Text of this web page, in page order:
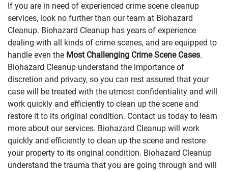
If you are in need of experienced crime scene cleanup
services, look no further than our team at Biohazard
Cleanup. Biohazard Cleanup has years of experience
dealing with all kinds of crime scenes, and are equipped to
handle even the Most Challenging Crime Scene Cases.
Biohazard Cleanup understand the importance of
discretion and privacy, so you can rest assured that your
case will be treated with the utmost confidentiality and will
work quickly and efficiently to clean up the scene and
restore it to its original condition. Contact us today to learn
more about our services. Biohazard Cleanup will work
quickly and efficiently to clean up the scene and restore
your property to its original condition. Biohazard Cleanup
understand the trauma that you are going through and will